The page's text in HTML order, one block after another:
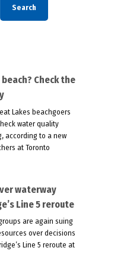
Search
Check the
Lakes beachgoers
water quality
according to a new
at Toronto
waterway
Line 5 reroute
are again suing
over decisions
Line 5 reroute at